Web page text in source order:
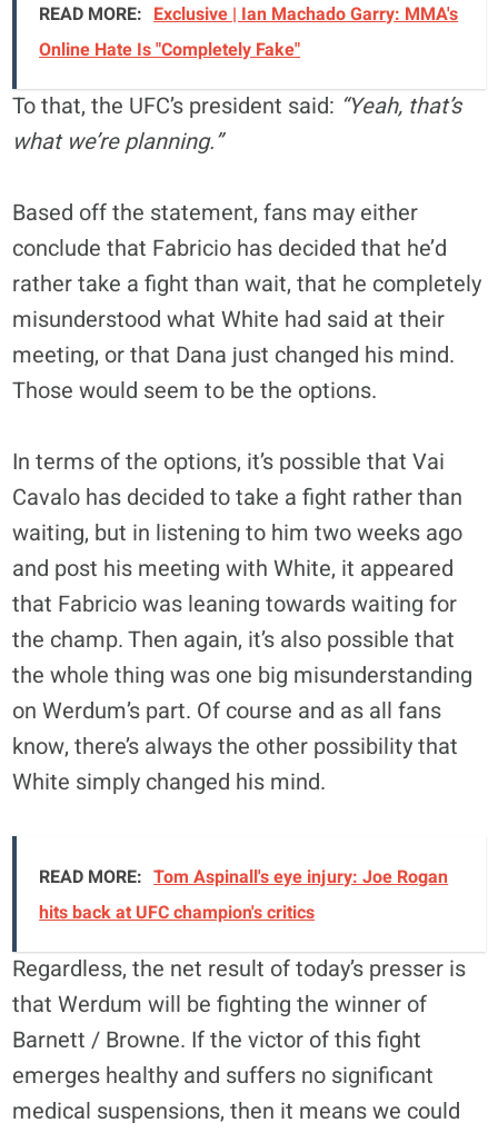
READ MORE: Exclusive | Ian Machado Garry: MMA's
Online Hate Is "Completely Fake"
To that, the UFC’s president said: “Yeah, that’s
what we’re planning.”
Based off the statement, fans may either
conclude that Fabricio has decided that he’d
rather take a fight than wait, that he completely
misunderstood what White had said at their
meeting, or that Dana just changed his mind.
Those would seem to be the options.
In terms of the options, it’s possible that Vai
Cavalo has decided to take a fight rather than
waiting, but in listening to him two weeks ago
and post his meeting with White, it appeared
that Fabricio was leaning towards waiting for
the champ. Then again, it’s also possible that
the whole thing was one big misunderstanding
on Werdum’s part. Of course and as all fans
know, there’s always the other possibility that
White simply changed his mind.
READ MORE: Tom Aspinall's eye injury: Joe Rogan
hits back at UFC champion's critics
Regardless, the net result of today’s presser is
that Werdum will be fighting the winner of
Barnett / Browne. If the victor of this fight
emerges healthy and suffers no significant
medical suspensions, then it means we could